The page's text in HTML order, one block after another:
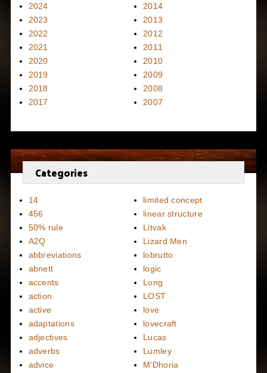
2024
2023
2022
2021
2020
2019
2018
2017
2014
2013
2012
2011
2010
2009
2008
2007
Categories
14
456
50% rule
A2Q
abbreviations
abnett
accents
action
active
adaptations
adjectives
adverbs
advice
limited concept
linear structure
Litvak
Lizard Men
lobrutto
logic
Long
LOST
love
lovecraft
Lucas
Lumley
M'Dhoria